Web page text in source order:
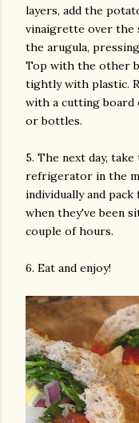
layers, add the
vinaigrette over the
the arugula,
Top with the other
tightly with plastic.
with a cutting board
or bottles.
5. The next day,
refrigerator in the
individually and
when they've been
couple of hours.
6. Eat and enjoy!